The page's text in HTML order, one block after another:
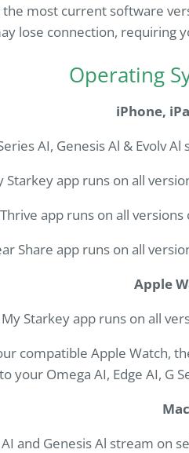
most current software
lose connection, requiring
Operating
iPhone,
AI, Genesis Al & Evolv
Starkey app runs on all
Thrive app runs on all versions
Share app runs on all
Apple
My Starkey app runs on all
compatible Apple Watch,
your Omega AI, Edge AI, G
Mac
AI and Genesis Al stream on